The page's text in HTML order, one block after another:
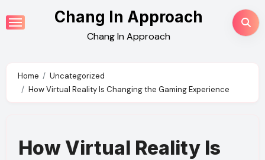
to
Chang In Approach
Chang In Approach
Home
Uncategorized
How Virtual Reality Is Changing the Gaming Experience
How Virtual Reality Is